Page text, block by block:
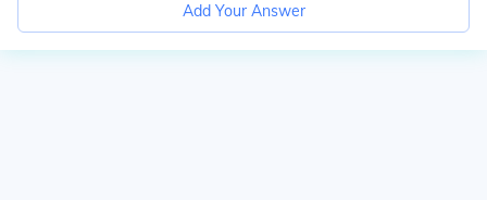
Add Your Answer